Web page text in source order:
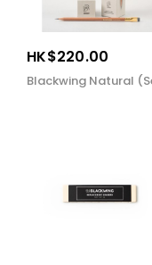
HK$220.00